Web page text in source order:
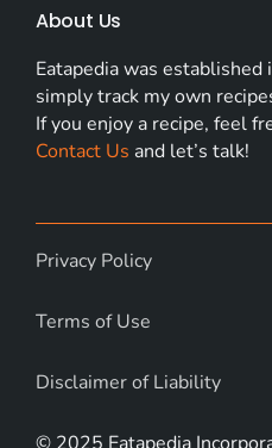
About Us
Eatapedia was
simply track my own
If you enjoy a recipe, feel
Contact Us and let’s talk!
Privacy Policy
Terms of Use
Disclaimer of Liability